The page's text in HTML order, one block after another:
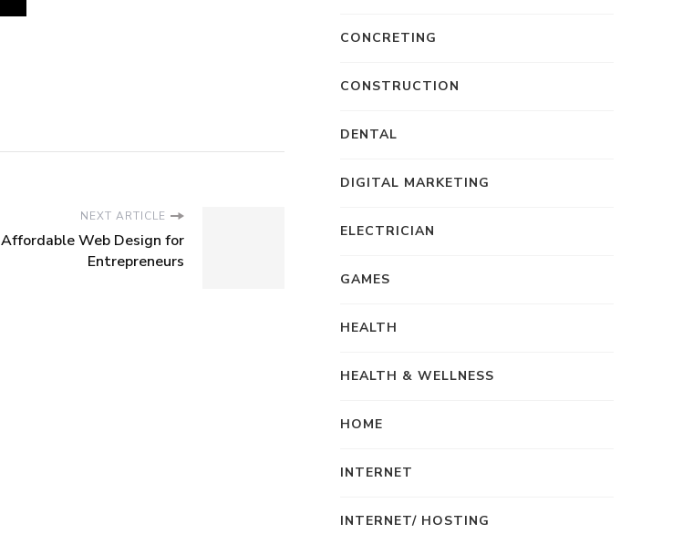
NEXT ARTICLE
Affordable Web Design for
Entrepreneurs
CONCRETING
CONSTRUCTION
DENTAL
DIGITAL MARKETING
ELECTRICIAN
GAMES
HEALTH
HEALTH & WELLNESS
HOME
INTERNET
INTERNET/ HOSTING